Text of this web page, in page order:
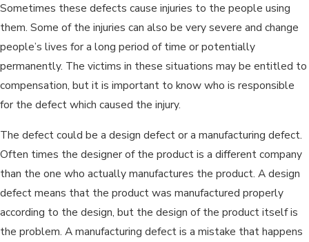
Sometimes these defects cause injuries to the people using
them. Some of the injuries can also be very severe and change
people’s lives for a long period of time or potentially
permanently. The victims in these situations may be entitled to
compensation, but it is important to know who is responsible
for the defect which caused the injury.
The defect could be a design defect or a manufacturing defect.
Often times the designer of the product is a different company
than the one who actually manufactures the product. A design
defect means that the product was manufactured properly
according to the design, but the design of the product itself is
the problem. A manufacturing defect is a mistake that happens